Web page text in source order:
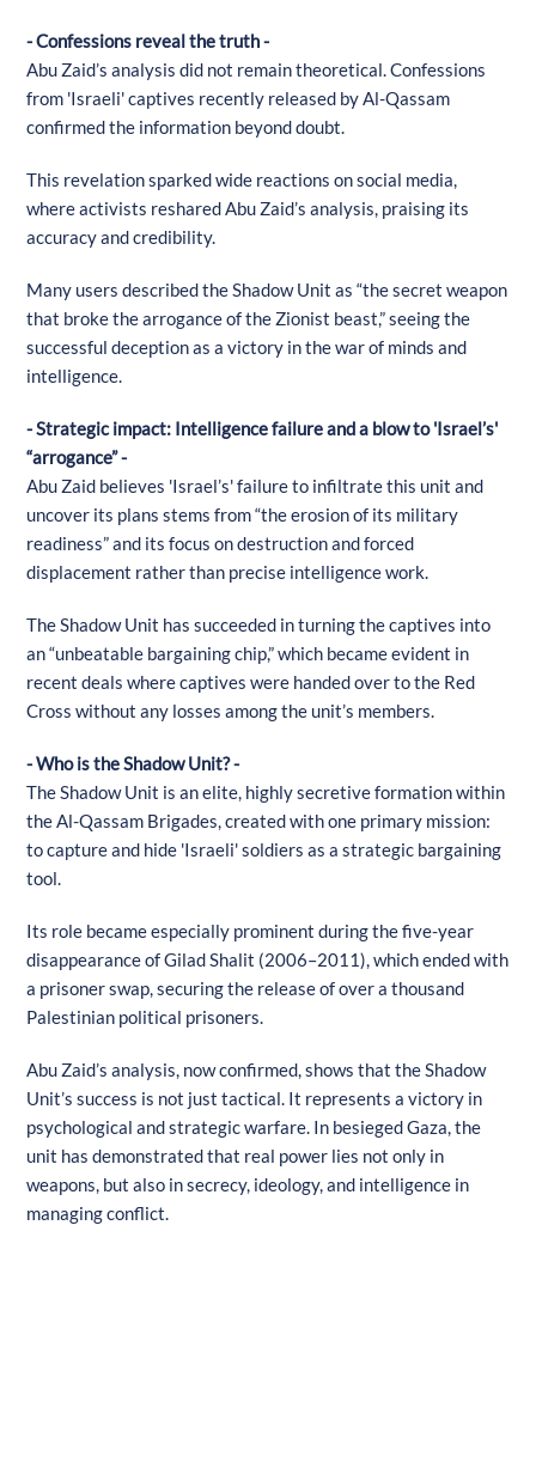
- Confessions reveal the truth -
Abu Zaid’s analysis did not remain theoretical. Confessions
from 'Israeli' captives recently released by Al-Qassam
confirmed the information beyond doubt.
This revelation sparked wide reactions on social media,
where activists reshared Abu Zaid’s analysis, praising its
accuracy and credibility.
Many users described the Shadow Unit as “the secret weapon
that broke the arrogance of the Zionist beast,” seeing the
successful deception as a victory in the war of minds and
intelligence.
- Strategic impact: Intelligence failure and a blow to 'Israel’s'
“arrogance” -
Abu Zaid believes 'Israel’s' failure to infiltrate this unit and
uncover its plans stems from “the erosion of its military
readiness” and its focus on destruction and forced
displacement rather than precise intelligence work.
The Shadow Unit has succeeded in turning the captives into
an “unbeatable bargaining chip,” which became evident in
recent deals where captives were handed over to the Red
Cross without any losses among the unit’s members.
- Who is the Shadow Unit? -
The Shadow Unit is an elite, highly secretive formation within
the Al-Qassam Brigades, created with one primary mission:
to capture and hide 'Israeli' soldiers as a strategic bargaining
tool.
Its role became especially prominent during the five-year
disappearance of Gilad Shalit (2006–2011), which ended with
a prisoner swap, securing the release of over a thousand
Palestinian political prisoners.
Abu Zaid’s analysis, now confirmed, shows that the Shadow
Unit’s success is not just tactical. It represents a victory in
psychological and strategic warfare. In besieged Gaza, the
unit has demonstrated that real power lies not only in
weapons, but also in secrecy, ideology, and intelligence in
managing conflict.